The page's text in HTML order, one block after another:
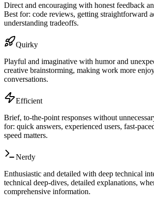
Direct and encouraging with honest feedback
Best for: code reviews, getting straightforward
understanding tradeoffs.
Quirky
Playful and imaginative with humor and
creative brainstorming, making work more
conversations.
Efficient
Brief, to-the-point responses without
for: quick answers, experienced users, fast-
speed matters.
Nerdy
Enthusiastic and detailed with deep technical
technical deep-dives, detailed explanations,
comprehensive information.